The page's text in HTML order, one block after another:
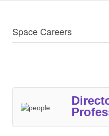
Space Careers